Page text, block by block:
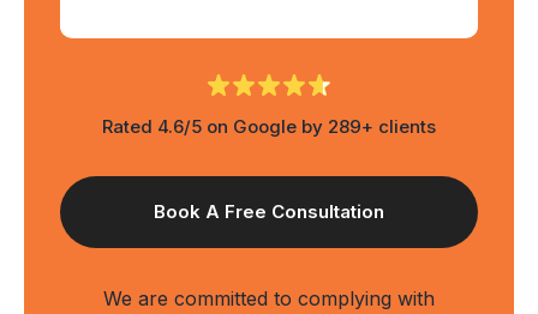
Rated 4.6/5 on Google by 289+ clients
We are committed to complying with